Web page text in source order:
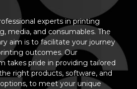
experts in printing
media, and consumables. The
aim is to facilitate your journey
outcomes. Our
takes pride in providing tailored
right products, software, and
to meet your unique